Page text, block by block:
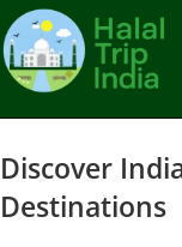
Discover
Destinations